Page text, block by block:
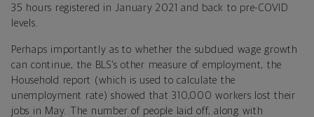
35 hours registered in January 2021 and back to pre-COVID
levels.
Perhaps importantly as to whether the subdued wage growth
can continue, the BLS’s other measure of employment, the
Household report (which is used to calculate the
unemployment rate) showed that 310,000 workers lost their
jobs in May. The number of people laid off, along with